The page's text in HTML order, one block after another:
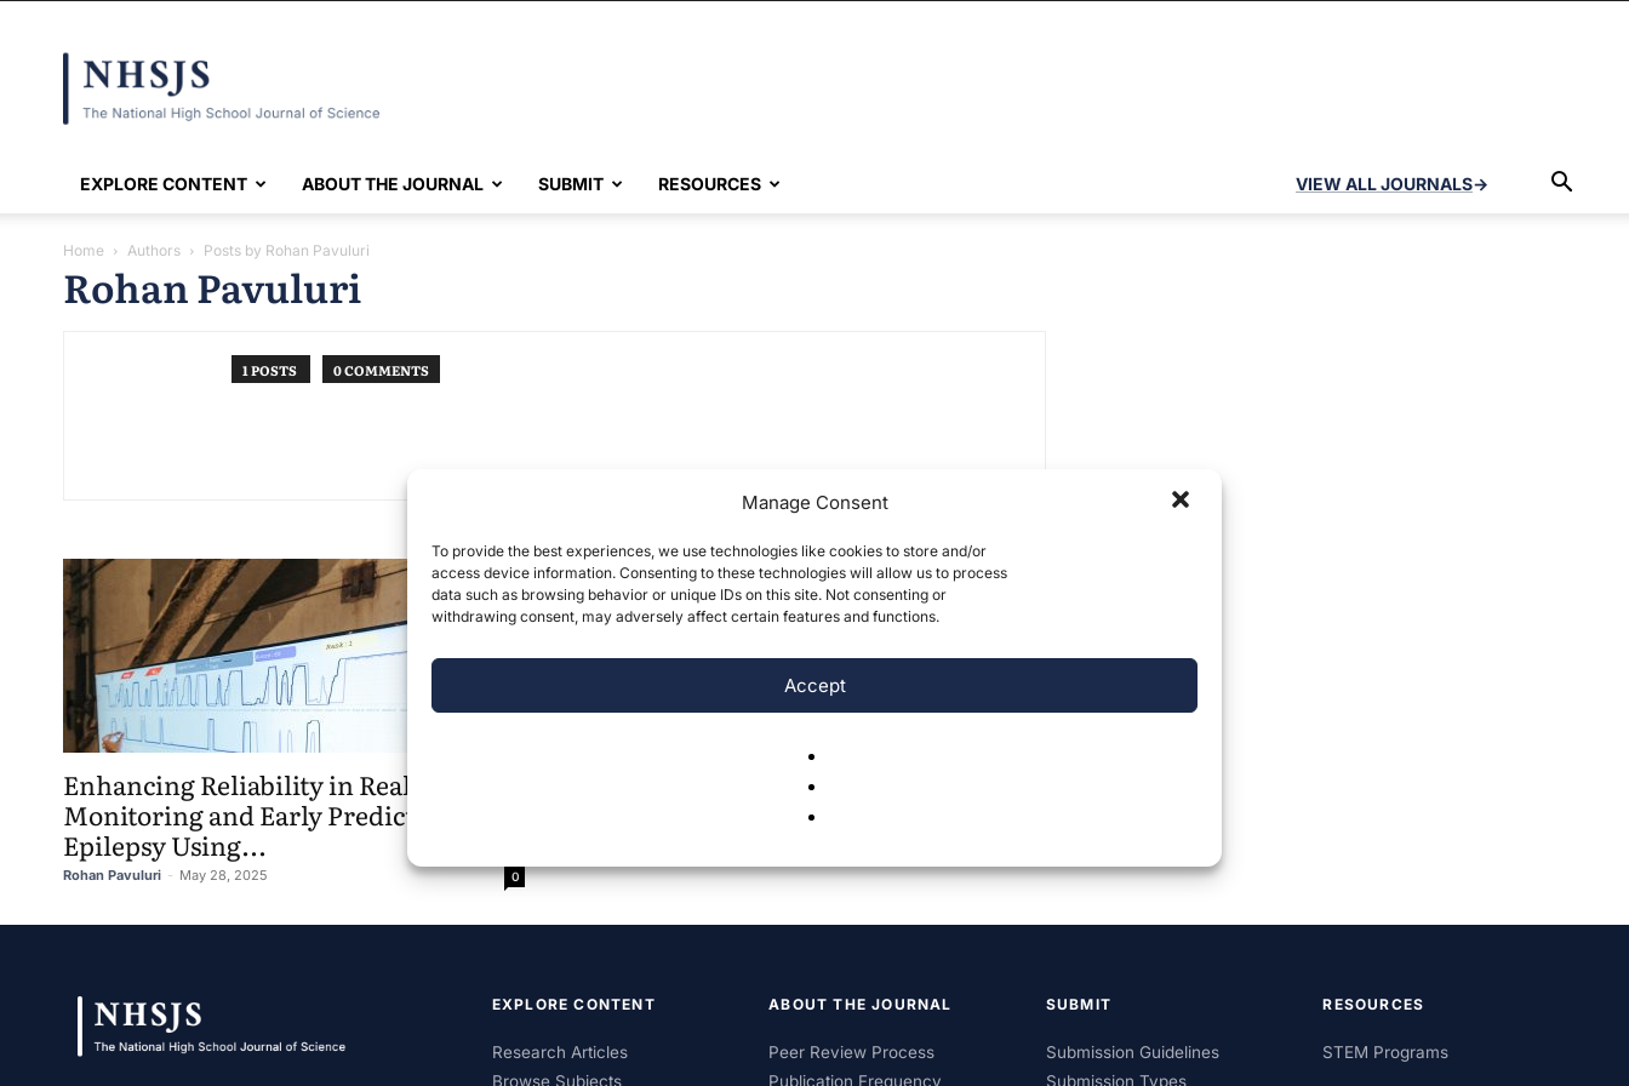
Manage Consent
To provide the best experiences, we use technologies like cookies to store and/or
access device information. Consenting to these technologies will allow us to process
data such as browsing behavior or unique IDs on this site. Not consenting or
withdrawing consent, may adversely affect certain features and functions.
Accept
EXPLORE CONTENT ABOUT THE JOURNAL SUBMIT RESOURCES VIEW ALL JOURNALS→
Home Authors Posts by Rohan Pavuluri
Rohan Pavuluri
1 POSTS 0 COMMENTS
Enhancing Reliability in Real-Time
Monitoring and Early Prediction of
Epilepsy Using...
Rohan Pavuluri - May 28, 2025 0
EXPLORE CONTENT
Research Articles
Browse Subjects
ABOUT THE JOURNAL
Peer Review Process
Publication Frequency
SUBMIT
Submission Guidelines
Submission Types
RESOURCES
STEM Programs